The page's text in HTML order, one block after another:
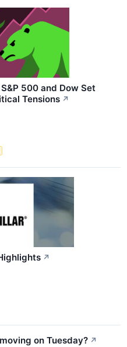
500 and Dow Set
Tensions ↗
↗
on Tuesday? ↗